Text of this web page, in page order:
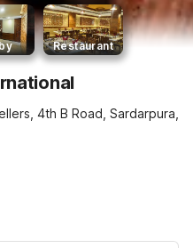
Restaurant
4th B Road, Sardarpura,